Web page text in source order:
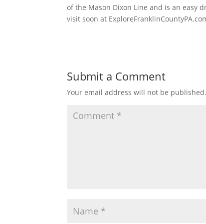
of the Mason Dixon Line and is an easy
visit soon at
Submit a Comment
Your email address will not be published.